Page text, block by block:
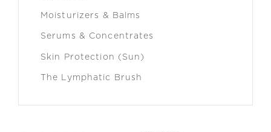
Moisturizers & Balms
Serums & Concentrates
Skin Protection (Sun)
The Lymphatic Brush